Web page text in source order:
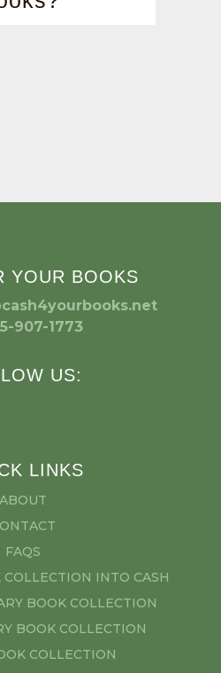
YOUR BOOKS
907-1773
US:
LINKS
ABOUT
FAQS
INTO CASH
BOOK COLLECTION
BOOK COLLECTION
COLLECTION